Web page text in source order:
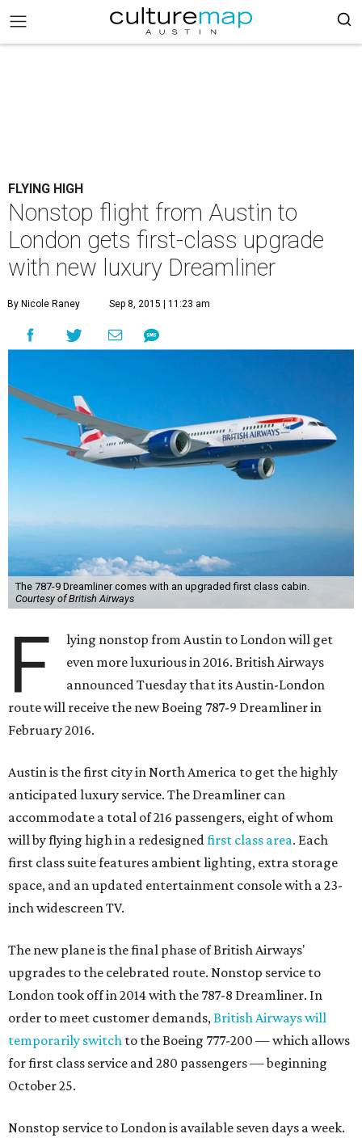
FLYING HIGH
Nonstop flight from Austin to
London gets first-class upgrade
with new luxury Dreamliner
By Nicole Raney Sep 8, 2015 | 11:23 am
The 787-9 Dreamliner comes with an upgraded first class cabin.
Courtesy of British Airways
F
lying nonstop from Austin to London will get
even more luxurious in 2016. British Airways
announced Tuesday that its Austin-London
route will receive the new Boeing 787-9 Dreamliner in
February 2016.
Austin is the first city in North America to get the highly
anticipated luxury service. The Dreamliner can
accommodate a total of 216 passengers, eight of whom
will by flying high in a redesignedfirst class area. Each
first class suite features ambient lighting, extra storage
space, and an updated entertainment console with a 23-
inch widescreen TV.
The new plane is the final phase of British Airways'
upgrades to the celebrated route. Nonstop service to
London took off in 2014 with the 787-8 Dreamliner. In
order to meet customer demands,British Airways will
temporarily switch to the Boeing 777-200 — which allows
for first class service and 280 passengers — beginning
October 25.
Nonstop service to London is available seven days a week.